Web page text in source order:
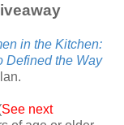
in the Kitchen:
Defined the Way
See next